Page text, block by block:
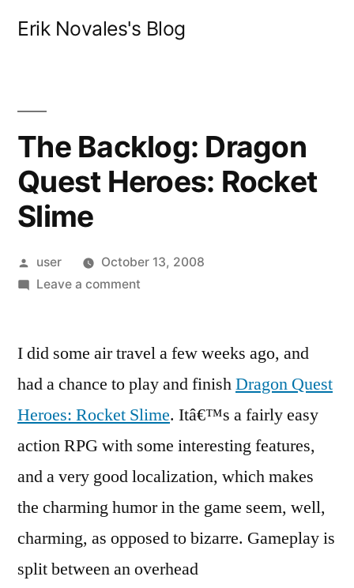
Erik Novales's Blog
The Backlog: Dragon
Quest Heroes: Rocket
Slime
Posted
by
user
October 13, 2008
Leave a commenton
Dragon
Heroes:
Rocket
I did some air travel a few weeks ago, and
had a chance to play and finishDragon Quest
Heroes: Rocket Slime. Itâ€™s a fairly easy
action RPG with some interesting features,
and a very good localization, which makes
the charming humor in the game seem, well,
charming, as opposed to bizarre. Gameplay is
split between an overhead